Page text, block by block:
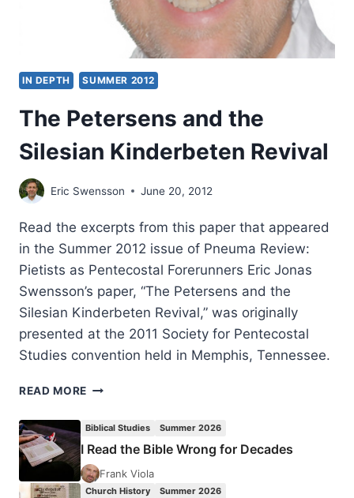
IN DEPTH SUMMER 2012
The Petersens and the
Silesian Kinderbeten Revival
Eric Swensson June 20, 2012
Read the excerpts from this paper that appeared
in the Summer 2012 issue of Pneuma Review:
Pietists as Pentecostal Forerunners Eric Jonas
Swensson’s paper, “The Petersens and the
Silesian Kinderbeten Revival,” was originally
presented at the 2011 Society for Pentecostal
Studies convention held in Memphis, Tennessee.
READ MORE THE
SILESIAN
KINDERBETEN
REVIVAL
Biblical Studies Summer 2026
I Read the Bible Wrong for Decades
Frank Viola
Church History Summer 2026